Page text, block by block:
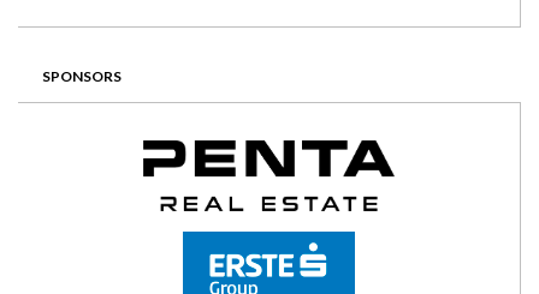
SPONSORS